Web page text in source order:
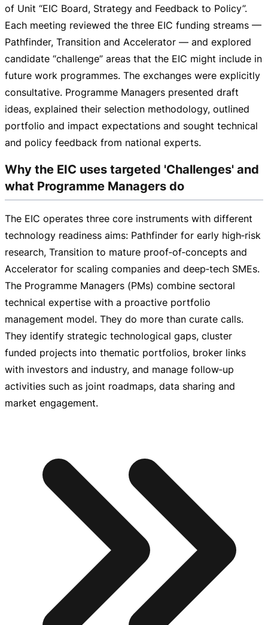
of Unit “EIC Board, Strategy and Feedback to Policy”.
Each meeting reviewed the three EIC funding streams —
Pathfinder, Transition and Accelerator — and explored
candidate “challenge” areas that the EIC might include in
future work programmes. The exchanges were explicitly
consultative. Programme Managers presented draft
ideas, explained their selection methodology, outlined
portfolio and impact expectations and sought technical
and policy feedback from national experts.
Why the EIC uses targeted 'Challenges' and
what Programme Managers do
The EIC operates three core instruments with different
technology readiness aims: Pathfinder for early high‑risk
research, Transition to mature proof‑of‑concepts and
Accelerator for scaling companies and deep‑tech SMEs.
The Programme Managers (PMs) combine sectoral
technical expertise with a proactive portfolio
management model. They do more than curate calls.
They identify strategic technological gaps, cluster
funded projects into thematic portfolios, broker links
with investors and industry, and manage follow‑up
activities such as joint roadmaps, data sharing and
market engagement.